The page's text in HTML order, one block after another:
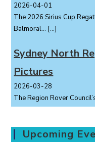
2026-04-01
The 2026 Sirius Cup
Balmoral... […]
Sydney North
Pictures
2026-03-28
The Region Rover
Upcoming